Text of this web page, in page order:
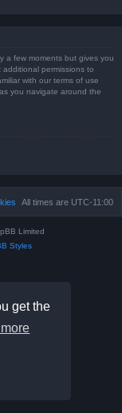
get the
a few moments but gives you
permissions to
with our terms of use
you navigate around the
All times are UTC-11:00
Limited
Styles